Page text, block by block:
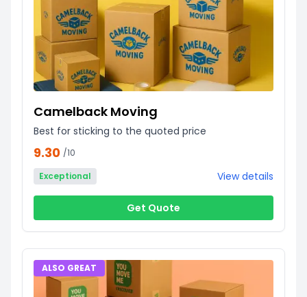
Camelback Moving
Best for sticking to the quoted price
9.30 /10
Exceptional
View details
Get Quote
ALSO GREAT